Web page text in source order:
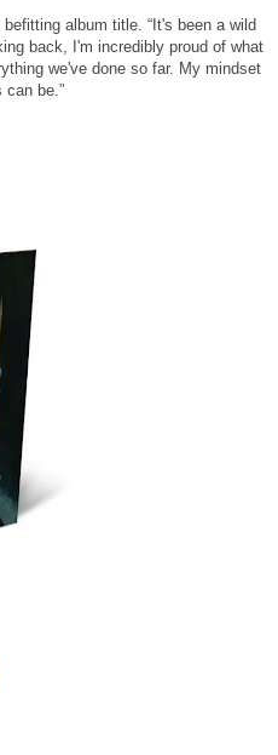
album title. “It's been a wild
back, I'm incredibly proud of what
we've done so far. My mindset
be.”